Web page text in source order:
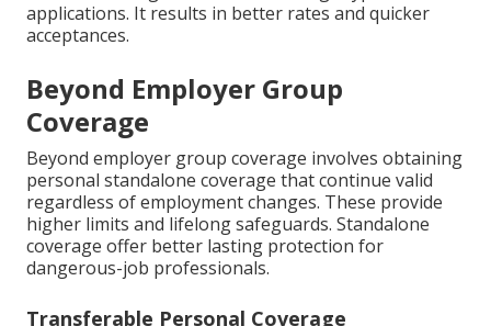
applications. It results in better rates and quicker
acceptances.
Beyond Employer Group
Coverage
Beyond employer group coverage involves obtaining
personal standalone coverage that continue valid
regardless of employment changes. These provide
higher limits and lifelong safeguards. Standalone
coverage offer better lasting protection for
dangerous-job professionals.
Transferable Personal Coverage